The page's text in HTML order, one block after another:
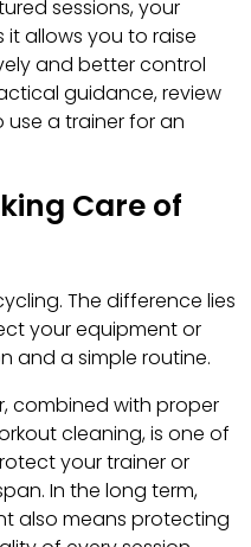
sessions, your
allows you to raise
and better control
guidance, review
a trainer for an
Care of
The difference lies
your equipment or
and a simple routine.
combined with proper
cleaning, is one of
your trainer or
In the long term,
also means protecting